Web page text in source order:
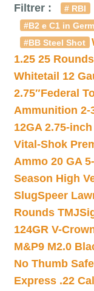
Filtrer : # RBI
#B2 e C1 in
#BB Steel Shot
1.25 25
Whitetail 12
2.75″Federal
Ammunition 2-
12GA 2.75-
Vital-Shok
Ammo 20 GA
Season High
SlugSpeer
Rounds TMJ
124GR V-
M&P9 M2.0
No Thumb
Express .22